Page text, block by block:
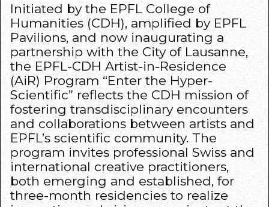
Initiated by theEPFL College of
Humanities(CDH), amplified by EPFL
Pavilions, and now inaugurating a
partnership with the City of Lausanne,
the EPFL-CDH Artist-in-Residence
(AiR) Program“Enter the Hyper-
Scientific” reflects the CDH mission of
fostering transdisciplinary encounters
and collaborations between artists and
EPFL’s scientific community. The
program invites professional Swiss and
international creative practitioners,
both emerging and established, for
three-month residencies to realize